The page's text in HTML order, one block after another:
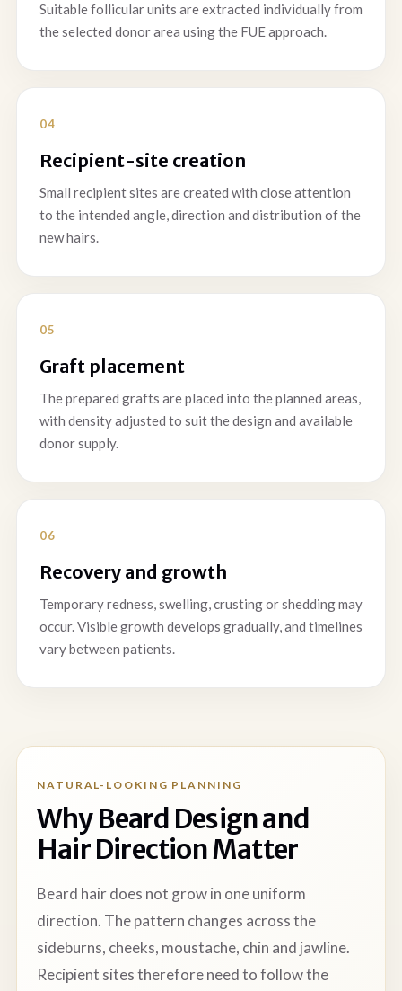
Suitable follicular units are extracted individually from
the selected donor area using the FUE approach.
Recipient-site creation
Small recipient sites are created with close attention
to the intended angle, direction and distribution of the
new hairs.
Graft placement
The prepared grafts are placed into the planned areas,
with density adjusted to suit the design and available
donor supply.
Recovery and growth
Temporary redness, swelling, crusting or shedding may
occur. Visible growth develops gradually, and timelines
vary between patients.
NATURAL-LOOKING PLANNING
Why Beard Design and
Hair Direction Matter
Beard hair does not grow in one uniform
direction. The pattern changes across the
sideburns, cheeks, moustache, chin and jawline.
Recipient sites therefore need to follow the